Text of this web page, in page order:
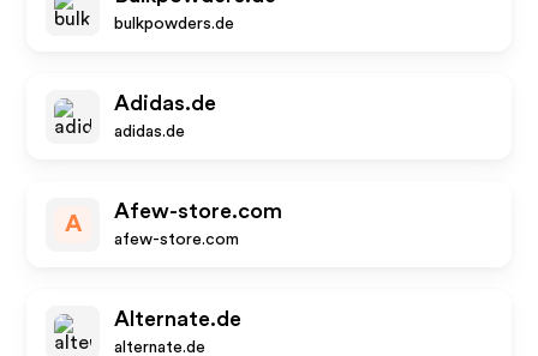
bulkpowders.de
Adidas.de
adidas.de
A
Afew-store.com
afew-store.com
Alternate.de
alternate.de